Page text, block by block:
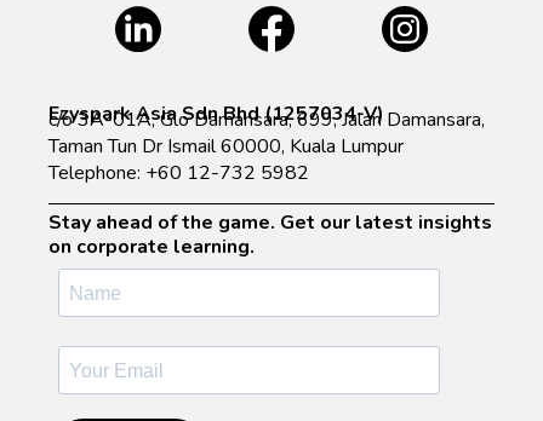
Ezyspark Asia Sdn Bhd (1257034-V)
c/o 3A-01A, Glo Damansara, 699, Jalan Damansara,
Taman Tun Dr Ismail 60000, Kuala Lumpur
Telephone: +60 12-732 5982
Stay ahead of the game. Get our latest insights
on corporate learning.